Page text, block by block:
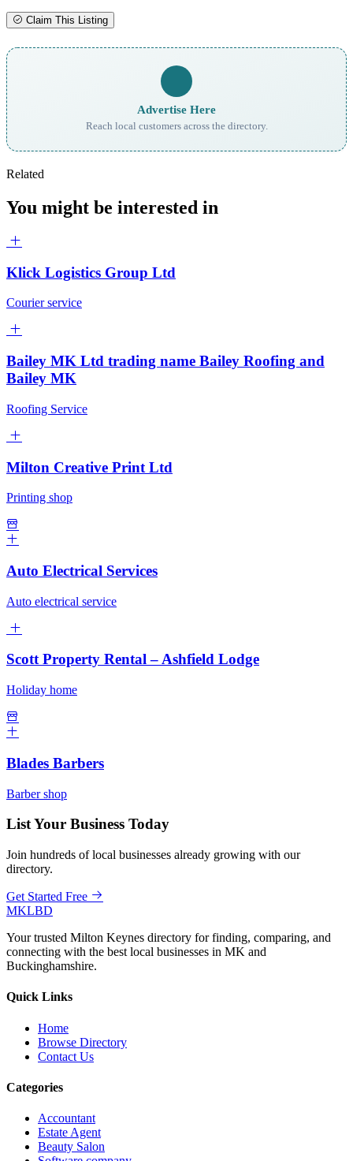
Claim This Listing
Advertise Here
Reach local customers across the directory.
Related
You might be interested in
Klick Logistics Group Ltd
Courier service
Bailey MK Ltd trading name Bailey Roofing and
Bailey MK
Roofing Service
Milton Creative Print Ltd
Printing shop
Auto Electrical Services
Auto electrical service
Scott Property Rental – Ashfield Lodge
Holiday home
Blades Barbers
Barber shop
List Your Business Today
Join hundreds of local businesses already growing with our
directory.
Get Started Free
MKLBD
Your trusted Milton Keynes directory for finding, comparing, and
connecting with the best local businesses in MK and
Buckinghamshire.
Quick Links
Home
Browse Directory
Contact Us
Categories
Accountant
Estate Agent
Beauty Salon